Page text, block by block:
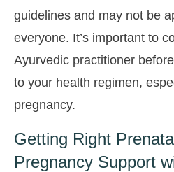
guidelines and may not be
everyone. It’s important to
Ayurvedic practitioner
to your health regimen,
pregnancy.
Getting Right
Pregnancy Support